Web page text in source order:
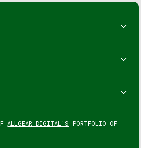
ALLGEAR DIGITAL'S PORTFOLIO OF